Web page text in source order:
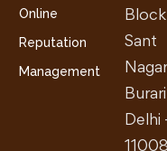
Online
Reputation
Management
Sant
Delhi